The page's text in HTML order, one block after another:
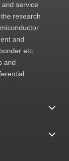
service
research
and
etc.
and